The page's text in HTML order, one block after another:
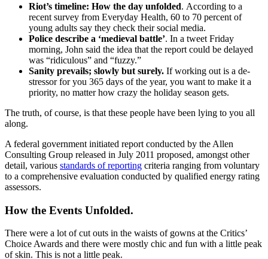
Riot’s timeline: How the day unfolded. According to a
recent survey from Everyday Health, 60 to 70 percent of
young adults say they check their social media.
Police describe a ‘medieval battle’. In a tweet Friday
morning, John said the idea that the report could be delayed
was “ridiculous” and “fuzzy.”
Sanity prevails; slowly but surely. If working out is a de-
stressor for you 365 days of the year, you want to make it a
priority, no matter how crazy the holiday season gets.
The truth, of course, is that these people have been lying to you all
along.
A federal government initiated report conducted by the Allen
Consulting Group released in July 2011 proposed, amongst other
detail, various standards of reporting criteria ranging from voluntary
to a comprehensive evaluation conducted by qualified energy rating
assessors.
How the Events Unfolded.
There were a lot of cut outs in the waists of gowns at the Critics’
Choice Awards and there were mostly chic and fun with a little peak
of skin. This is not a little peak.